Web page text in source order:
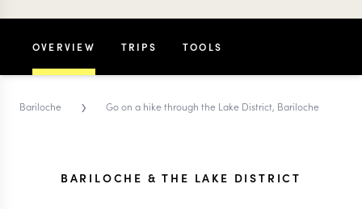
OVERVIEW TRIPS TOOLS
Bariloche › Go on a hike through the Lake District, Bariloche
BARILOCHE & THE LAKE DISTRICT